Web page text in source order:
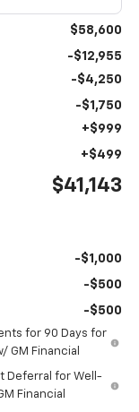
$58,600
-$12,955
-$4,250
-$1,750
+$999
+$499
$41,143
-$1,000
-$500
-$500
for 90 Days for
GM Financial
Deferral for Well-
Financial